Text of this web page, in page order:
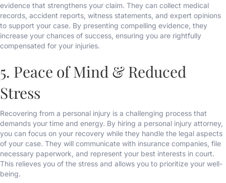
evidence that strengthens your claim. They can collect medical
records, accident reports, witness statements, and expert opinions
to support your case. By presenting compelling evidence, they
increase your chances of success, ensuring you are rightfully
compensated for your injuries.
5. Peace of Mind & Reduced
Stress
Recovering from a personal injury is a challenging process that
demands your time and energy. By hiring a personal injury attorney,
you can focus on your recovery while they handle the legal aspects
of your case. They will communicate with insurance companies, file
necessary paperwork, and represent your best interests in court.
This relieves you of the stress and allows you to prioritize your well-
being.